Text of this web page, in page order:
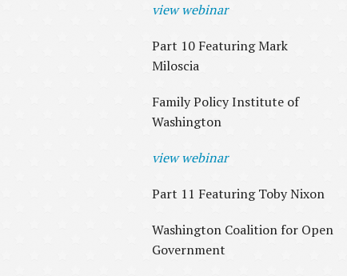
view webinar
Part 10 Featuring Mark
Miloscia
Family Policy Institute of
Washington
view webinar
Part 11 Featuring Toby Nixon
Washington Coalition for Open
Government